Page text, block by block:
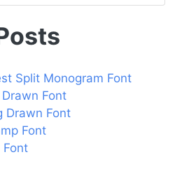
Split Monogram Font
Font
Drawn Font
Font
Font